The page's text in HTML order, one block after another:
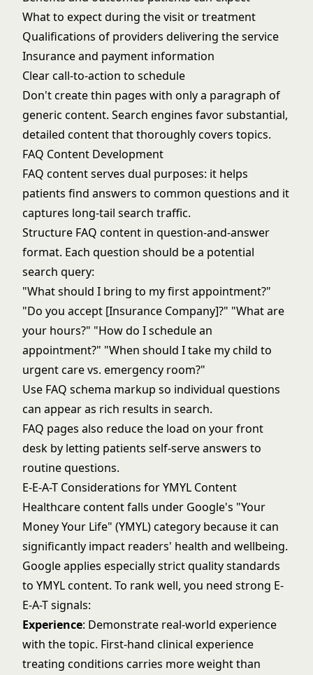
What to expect during the visit or treatment
Qualifications of providers delivering the service
Insurance and payment information
Clear call-to-action to schedule
Don't create thin pages with only a paragraph of
generic content. Search engines favor substantial,
detailed content that thoroughly covers topics.
FAQ Content Development
FAQ content serves dual purposes: it helps
patients find answers to common questions and it
captures long-tail search traffic.
Structure FAQ content in question-and-answer
format. Each question should be a potential
search query:
"What should I bring to my first appointment?"
"Do you accept [Insurance Company]?" "What are
your hours?" "How do I schedule an
appointment?" "When should I take my child to
urgent care vs. emergency room?"
Use FAQ schema markup so individual questions
can appear as rich results in search.
FAQ pages also reduce the load on your front
desk by letting patients self-serve answers to
routine questions.
E-E-A-T Considerations for YMYL Content
Healthcare content falls under Google's "Your
Money Your Life" (YMYL)category because it can
significantly impact readers' health and wellbeing.
Google applies especially strict quality standards
to YMYL content. To rank well, you need strong E-
E-A-T signals:
Experience: Demonstrate real-world experience
with the topic. First-hand clinical experience
treating conditions carries more weight than